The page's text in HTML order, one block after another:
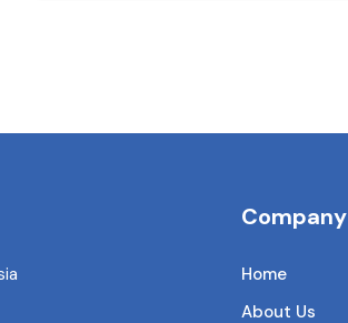
Company
Home
About Us